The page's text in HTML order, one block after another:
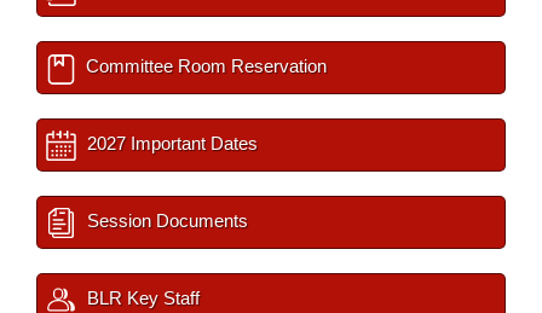
Committee Room Reservation
2027 Important Dates
Session Documents
BLR Key Staff